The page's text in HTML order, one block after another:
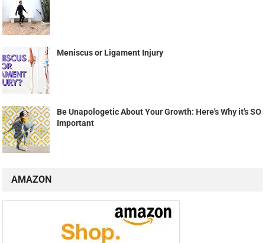
Meniscus or Ligament Injury
Be Unapologetic About Your Growth: Here's Why it's SO
Important
AMAZON